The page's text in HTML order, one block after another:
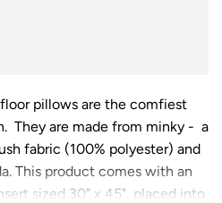
pillows are the comfiest
They are made from minky - a
fabric (100% polyester) and
This product comes with an
sized 30" x 45", placed into